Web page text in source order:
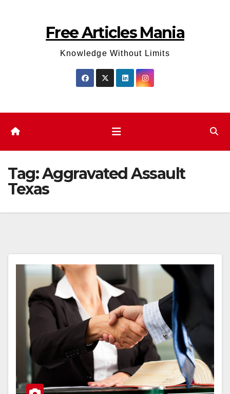
Free Articles Mania
Knowledge Without Limits
Tag:Aggravated Assault
Texas